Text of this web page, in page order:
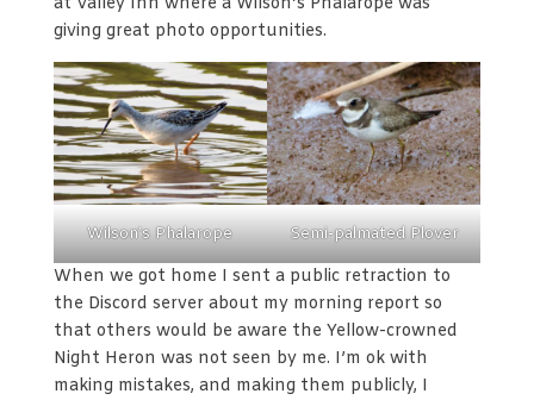
giving great photo opportunities.
Wilson’s Phalarope Semi-palmated Plover
When we got home I sent a public retraction to
the Discord server about my morning report so
that others would be aware the Yellow-crowned
Night Heron was not seen by me. I’m ok with
making mistakes, and making them publicly, I